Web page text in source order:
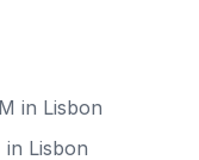
in Lisbon
in Lisbon